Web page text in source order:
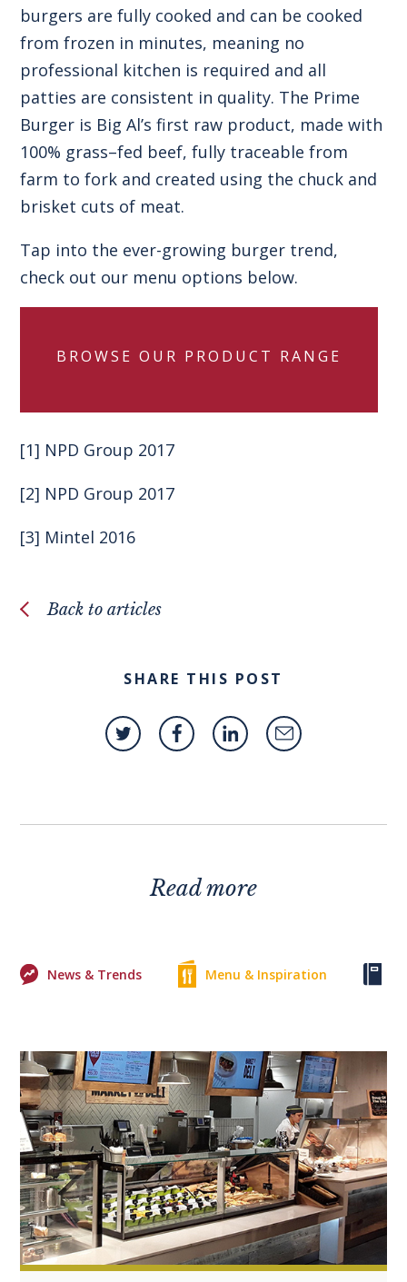
burgers are fully cooked and can be cooked
from frozen in minutes, meaning no
professional kitchen is required and all
patties are consistent in quality. The Prime
Burger is Big Al’s first raw product, made with
100% grass–fed beef, fully traceable from
farm to fork and created using the chuck and
brisket cuts of meat.
Tap into the ever-growing burger trend,
check out our menu options below.
BROWSE OUR PRODUCT RANGE
[1] NPD Group 2017
[2] NPD Group 2017
[3] Mintel 2016
Back to articles
SHARE THIS POST
Read more
News & Trends Menu & Inspiration
0